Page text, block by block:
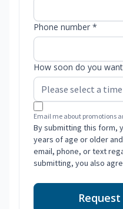
Phone number *
How soon do you
Email me about promotions
By submitting this form,
years of age or older
email, phone, or text
submitting, you also